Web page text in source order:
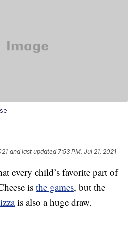
and last updated 7:53 PM, Jul 21, 2021
every child’s favorite part of
isthe games, but the
is also a huge draw.